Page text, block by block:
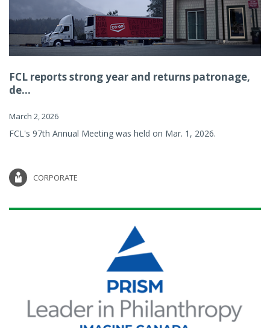
FCL reports strong year and returns patronage,
de...
March 2, 2026
FCL's 97th Annual Meeting was held on Mar. 1, 2026.
CORPORATE